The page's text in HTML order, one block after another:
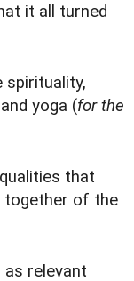
it all turned
spirituality,
yoga (for the
that
together of the
as relevant